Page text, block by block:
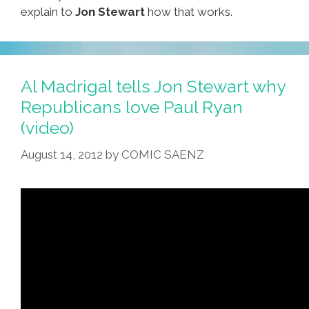
explain to Jon Stewart how that works.
Al Madrigal tells Jon Stewart why
Republicans love Paul Ryan
(video)
August 14, 2012 by COMIC SAENZ